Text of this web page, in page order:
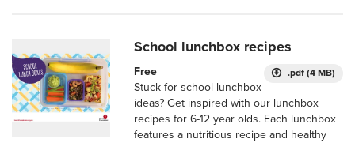
School lunchbox recipes
.pdf (4 MB)
Free
Stuck for school lunchbox
ideas? Get inspired with our lunchbox
recipes for 6-12 year olds. Each lunchbox
features a nutritious recipe and healthy